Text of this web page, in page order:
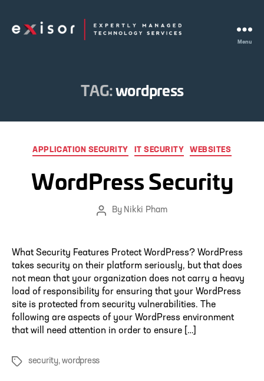
Menu
TAG:wordpress
Categories
APPLICATION SECURITY IT SECURITY WEBSITES
WordPress Security
PostBy Nikki Pham
What Security Features Protect WordPress? WordPress
takes security on their platform seriously, but that does
not mean that your organization does not carry a heavy
load of responsibility for ensuring that your WordPress
site is protected from security vulnerabilities. The
following are aspects of your WordPress environment
that will need attention in order to ensure […]
Tags security,wordpress